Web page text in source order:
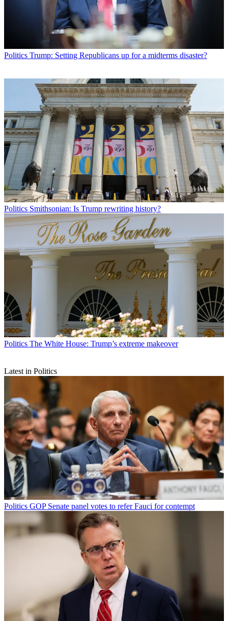
Politics Trump: Setting Republicans up for a midterms disaster?
Politics Smithsonian: Is Trump rewriting history?
Politics The White House: Trump’s extreme makeover
Latest in Politics
Politics GOP Senate panel votes to refer Fauci for contempt